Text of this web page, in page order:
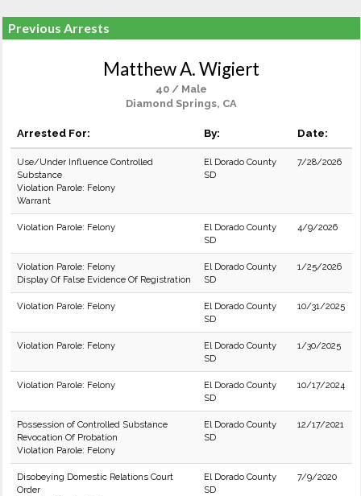
Previous Arrests
Matthew A. Wigiert
40 / Male
Diamond Springs, CA
Arrested For: By: Date:
Use/Under Influence Controlled
Substance
Violation Parole: Felony
Warrant
El Dorado County
SD
7/28/2026
Violation Parole: Felony
El Dorado County
SD
4/9/2026
Violation Parole: Felony
Display Of False Evidence Of Registration
El Dorado County
SD
1/25/2026
Violation Parole: Felony
El Dorado County
SD
10/31/2025
Violation Parole: Felony
El Dorado County
SD
1/30/2025
Violation Parole: Felony
El Dorado County
SD
10/17/2024
Possession of Controlled Substance
Revocation Of Probation
Violation Parole: Felony
El Dorado County
SD
12/17/2021
Disobeying Domestic Relations Court
Order
El Dorado County
SD
7/9/2020